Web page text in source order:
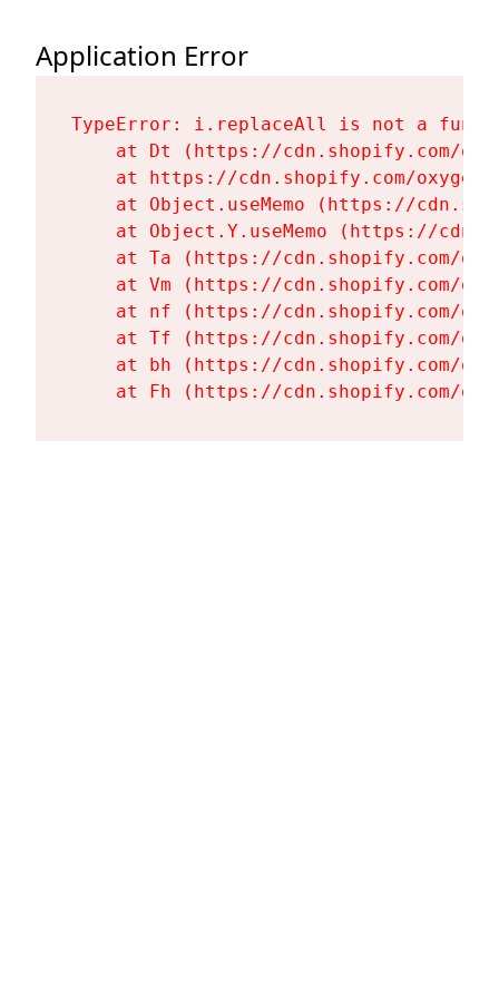
Application Error
TypeError: i.replaceAll is not a
at Dt (https://cdn.shopify.com/
at https://cdn.shopify.com/
at Object.useMemo (https://
at Object.Y.useMemo (https://
at Ta (https://cdn.shopify.com/
at Vm (https://cdn.shopify.com/
at nf (https://cdn.shopify.com/
at Tf (https://cdn.shopify.com/
at bh (https://cdn.shopify.com/
at Fh (https://cdn.shopify.com/